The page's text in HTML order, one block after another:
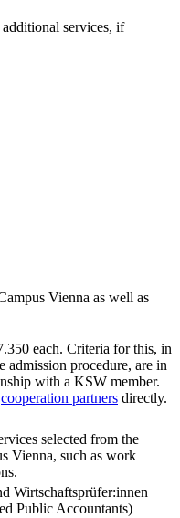
services, if
Vienna as well as
each. Criteria for this, in
admission procedure, are in
with a KSW member.
cooperation partners directly.
selected from the
Vienna, such as work
Wirtschaftsprüfer:innen
Public Accountants)